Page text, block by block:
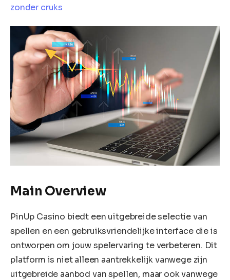
zonder cruks
Main Overview
PinUp Casino biedt een uitgebreide selectie van
spellen en een gebruiksvriendelijke interface die is
ontworpen om jouw spelervaring te verbeteren. Dit
platform is niet alleen aantrekkelijk vanwege zijn
uitgebreide aanbod van spellen, maar ook vanwege